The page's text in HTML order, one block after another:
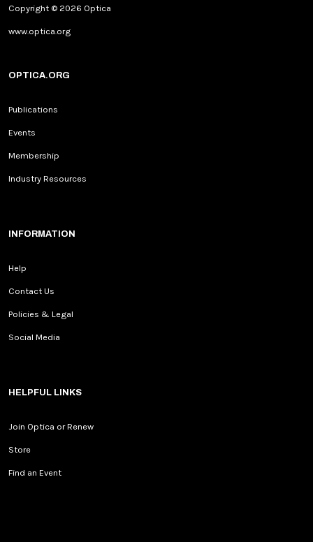
Copyright © 2026 Optica
www.optica.org
OPTICA.ORG
Publications
Events
Membership
Industry Resources
INFORMATION
Help
Contact Us
Policies & Legal
Social Media
HELPFUL LINKS
Join Optica or Renew
Store
Find an Event